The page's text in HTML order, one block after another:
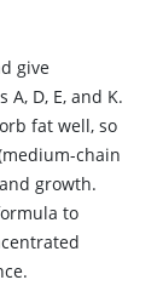
give
D, E, and K.
fat well, so
chain
growth.
to